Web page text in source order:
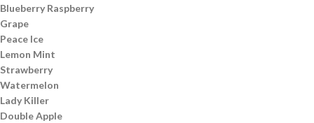
Blueberry Raspberry
Grape
Peace Ice
Lemon Mint
Strawberry
Watermelon
Lady Killer
Double Apple